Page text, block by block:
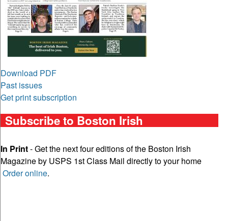
Download PDF
Past issues
Get print subscription
Subscribe to Boston Irish
In Print- Get the next four editions of the Boston Irish
Magazine by USPS 1st Class Mail directly to your home
Order online.